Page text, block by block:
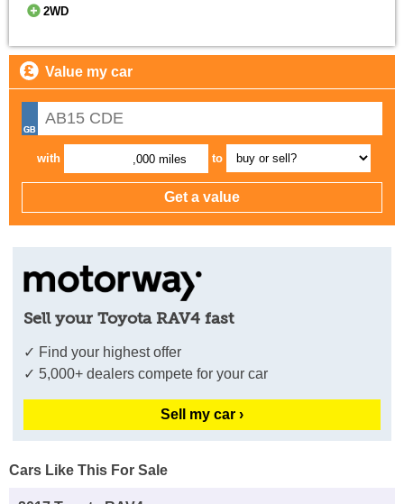
2WD
Value my car
with ,000 miles to
Sell your Toyota RAV4 fast
✓ Find your highest offer
✓ 5,000+ dealers compete for your car
Sell my car ›
Cars Like This For Sale